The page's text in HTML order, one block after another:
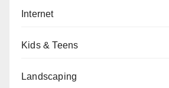
Internet
Kids & Teens
Landscaping